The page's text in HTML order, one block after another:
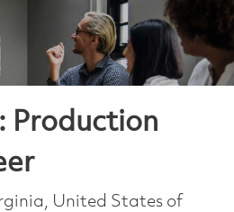
Production
United States of